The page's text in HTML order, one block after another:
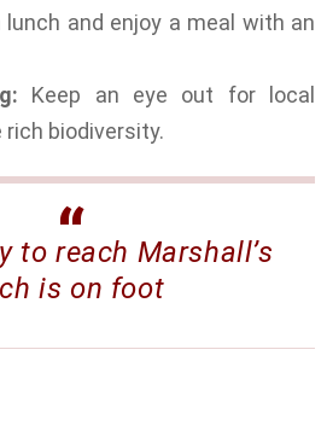
lunch and enjoy a meal with an
Keep an eye out for local
biodiversity.
to reach Marshall’s
is on foot